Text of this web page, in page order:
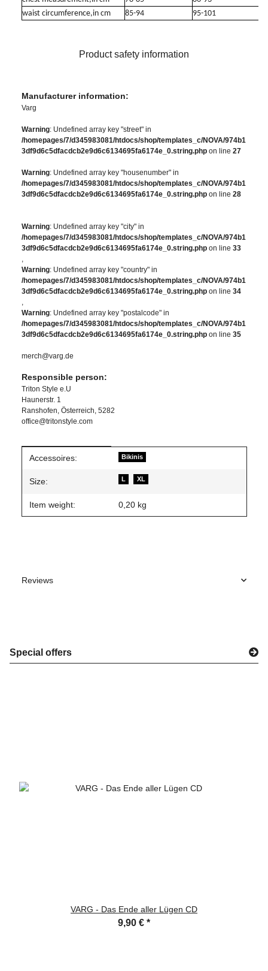
waist circumference,in cm
85-94 95-101
Product safety information
Manufacturer information:
Varg
Warning: Undefined array key "street" in
/homepages/7/d345983081/htdocs/shop/templates_c/NOVA/974b1
3df9d6c5dfacdcb2e9d6c6134695fa6174e_0.string.php on line 27
Warning: Undefined array key "housenumber" in
/homepages/7/d345983081/htdocs/shop/templates_c/NOVA/974b1
3df9d6c5dfacdcb2e9d6c6134695fa6174e_0.string.php on line 28
Warning: Undefined array key "city" in
/homepages/7/d345983081/htdocs/shop/templates_c/NOVA/974b1
3df9d6c5dfacdcb2e9d6c6134695fa6174e_0.string.php on line 33
Warning: Undefined array key "country" in
/homepages/7/d345983081/htdocs/shop/templates_c/NOVA/974b1
3df9d6c5dfacdcb2e9d6c6134695fa6174e_0.string.php on line 34
Warning: Undefined array key "postalcode" in
/homepages/7/d345983081/htdocs/shop/templates_c/NOVA/974b1
3df9d6c5dfacdcb2e9d6c6134695fa6174e_0.string.php on line 35
merch@varg.de
Responsible person:
Triton Style e.U
Haunerstr. 1
Ranshofen, Österreich, 5282
office@tritonstyle.com
Item information
Value
Accessoires: Bikinis
Size: L XL
Item weight: 0,20 kg
Reviews
Special offers
VARG - Das Ende aller Lügen CD
9,90 € *